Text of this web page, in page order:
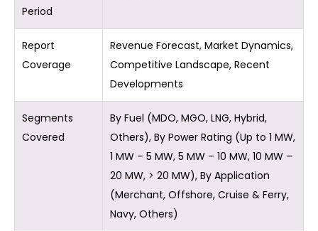
Period
Report
Coverage
Revenue Forecast, Market Dynamics,
Competitive Landscape, Recent
Developments
Segments
Covered
By Fuel (MDO, MGO, LNG, Hybrid,
Others), By Power Rating (Up to 1 MW,
1 MW – 5 MW, 5 MW – 10 MW, 10 MW –
20 MW, > 20 MW), By Application
(Merchant, Offshore, Cruise & Ferry,
Navy, Others)